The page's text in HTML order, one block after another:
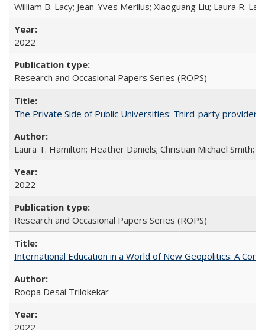
William B. Lacy; Jean-Yves Merilus; Xiaoguang Liu; Laura R.
2022
Research and Occasional Papers Series (ROPS)
The Private Side of Public Universities: Third-party
Laura T. Hamilton; Heather Daniels; Christian Michael Smith;
2022
Research and Occasional Papers Series (ROPS)
International Education in a World of New Geopolitics: A
Roopa Desai Trilokekar
2022